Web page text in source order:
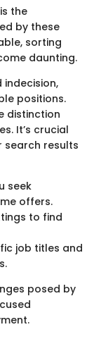
the
by these
sorting
daunting.
positions.
distinction
It’s crucial
search results
seek
offers.
to find
job titles and
posed by